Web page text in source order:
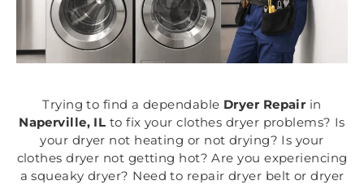
Trying to find a dependable Dryer Repair in
Naperville, IL to fix your clothes dryer problems? Is
your dryer not heating or not drying? Is your
clothes dryer not getting hot? Are you experiencing
a squeaky dryer? Need to repair dryer belt or dryer